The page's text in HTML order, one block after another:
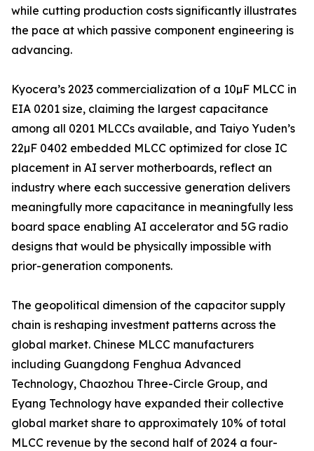
while cutting production costs significantly illustrates
the pace at which passive component engineering is
advancing.
Kyocera’s 2023 commercialization of a 10µF MLCC in
EIA 0201 size, claiming the largest capacitance
among all 0201 MLCCs available, and Taiyo Yuden’s
22µF 0402 embedded MLCC optimized for close IC
placement in AI server motherboards, reflect an
industry where each successive generation delivers
meaningfully more capacitance in meaningfully less
board space enabling AI accelerator and 5G radio
designs that would be physically impossible with
prior-generation components.
The geopolitical dimension of the capacitor supply
chain is reshaping investment patterns across the
global market. Chinese MLCC manufacturers
including Guangdong Fenghua Advanced
Technology, Chaozhou Three-Circle Group, and
Eyang Technology have expanded their collective
global market share to approximately 10% of total
MLCC revenue by the second half of 2024 a four-